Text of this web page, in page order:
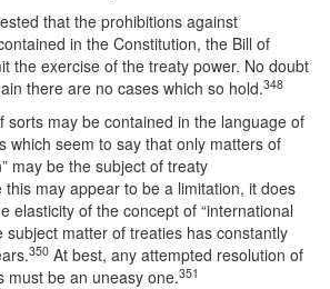
that the prohibitions against
in the Constitution, the Bill of
the exercise of the treaty power. No doubt
there are no cases which so hold.348
sorts may be contained in the language of
which seem to say that only matters of
may be the subject of treaty
this may appear to be a limitation, it does
elasticity of the concept of “international
subject matter of treaties has constantly
350 At best, any attempted resolution of
must be an uneasy one.351